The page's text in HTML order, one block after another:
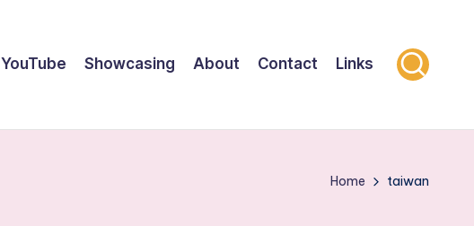
YouTube Showcasing About Contact Links
Home taiwan